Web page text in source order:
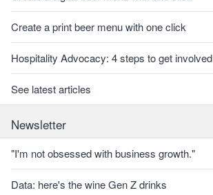
Create a print beer menu with one click
Hospitality Advocacy: 4 steps to get involved
See latest articles
Newsletter
"I'm not obsessed with business growth."
Data: here's the wine Gen Z drinks